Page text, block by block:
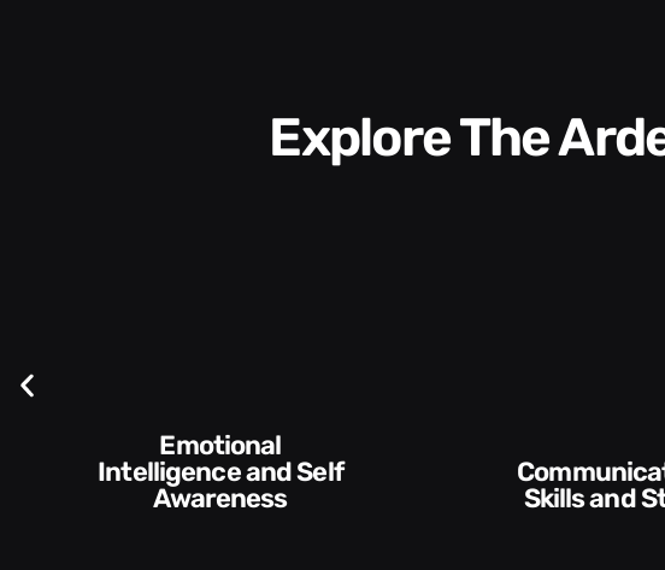
Explore The
Communication
Skills and Style​​
Empowering and
Developing